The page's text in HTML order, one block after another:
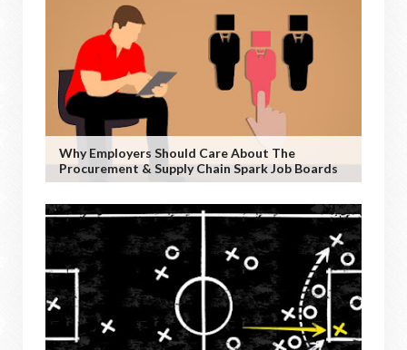
Why Employers Should Care About The
Procurement & Supply Chain Spark Job Boards